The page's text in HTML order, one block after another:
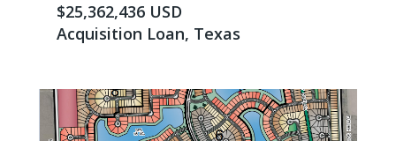
$25,362,436 USD
Acquisition Loan, Texas